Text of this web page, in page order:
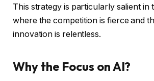
This strategy is particularly salient in
where the competition is fierce and
innovation is relentless.
Why the Focus on AI?